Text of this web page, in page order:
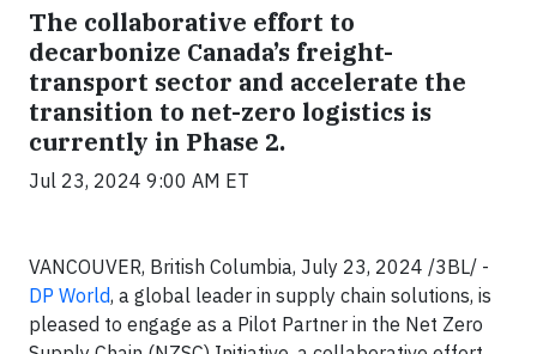
The collaborative effort to
decarbonize Canada’s freight-
transport sector and accelerate the
transition to net-zero logistics is
currently in Phase 2.
Jul 23, 2024 9:00 AM ET
VANCOUVER, British Columbia, July 23, 2024 /3BL/ -
DP World, a global leader in supply chain solutions, is
pleased to engage as a Pilot Partner in the Net Zero